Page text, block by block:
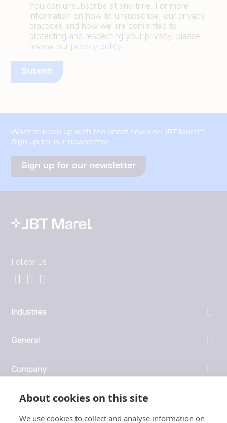
About cookies on this site
We use cookies to collect and analyse information on
You can unsubscribe at any time. For more
information on how to unsubscribe, our privacy
practices and how we are committed to
protecting and respecting your privacy, please
review our privacy policy.
Want to keep up with the latest news on JBT Marel?
Sign up for our newsletter
Sign up for our newsletter
Follow us
Industries
General
Company
Investors